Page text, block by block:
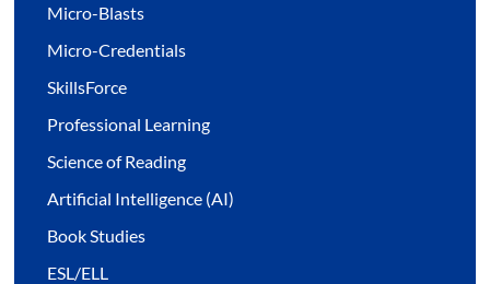
Micro-Blasts
Micro-Credentials
SkillsForce
Professional Learning
Science of Reading
Artificial Intelligence (AI)
Book Studies
ESL/ELL